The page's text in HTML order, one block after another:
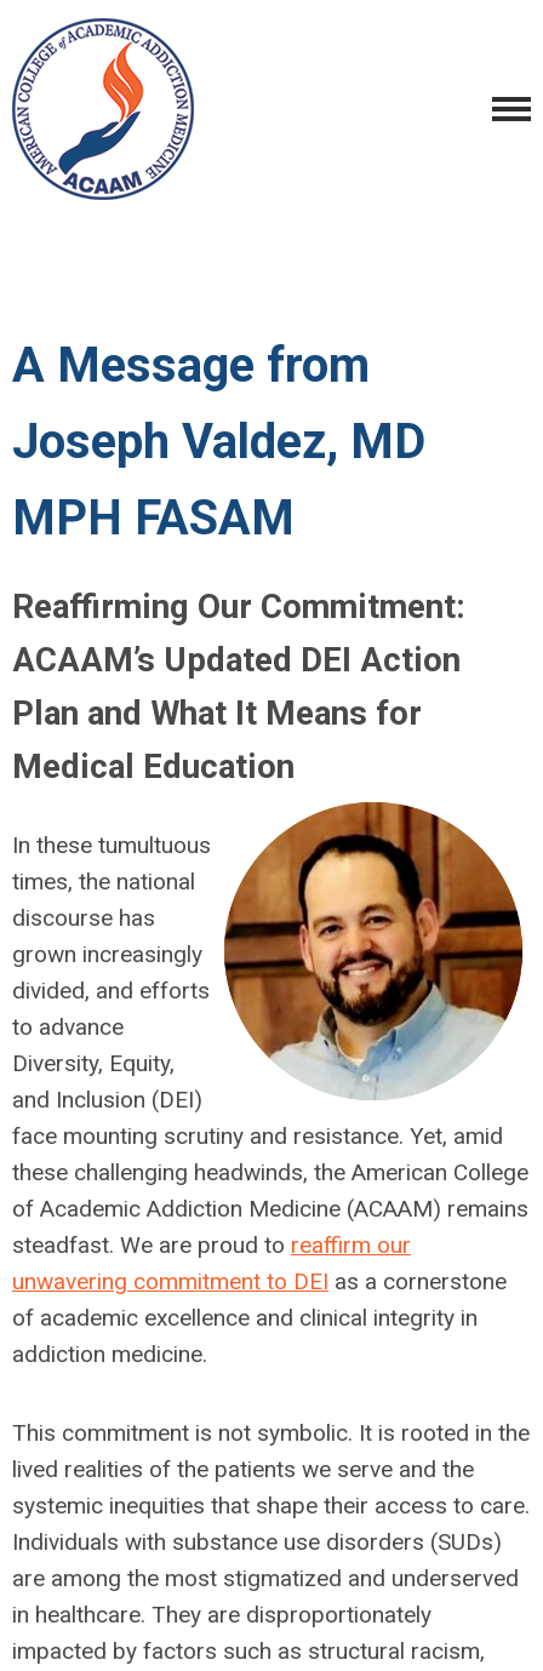
A Message from
Joseph Valdez, MD
MPH FASAM
Reaffirming Our Commitment:
ACAAM’s Updated DEI Action
Plan and What It Means for
Medical Education
In these tumultuous
times, the national
discourse has
grown increasingly
divided, and efforts
to advance
Diversity, Equity,
and Inclusion (DEI)
face mounting scrutiny and resistance. Yet, amid
these challenging headwinds, the American College
of Academic Addiction Medicine (ACAAM) remains
steadfast. We are proud to reaffirm our
unwavering commitment to DEI as a cornerstone
of academic excellence and clinical integrity in
addiction medicine.
This commitment is not symbolic. It is rooted in the
lived realities of the patients we serve and the
systemic inequities that shape their access to care.
Individuals with substance use disorders (SUDs)
are among the most stigmatized and underserved
in healthcare. They are disproportionately
impacted by factors such as structural racism,